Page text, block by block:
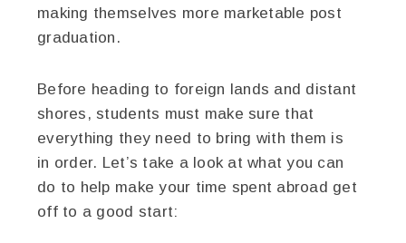
making themselves more marketable post
graduation.
Before heading to foreign lands and distant
shores, students must make sure that
everything they need to bring with them is
in order. Let’s take a look at what you can
do to help make your time spent abroad get
off to a good start: